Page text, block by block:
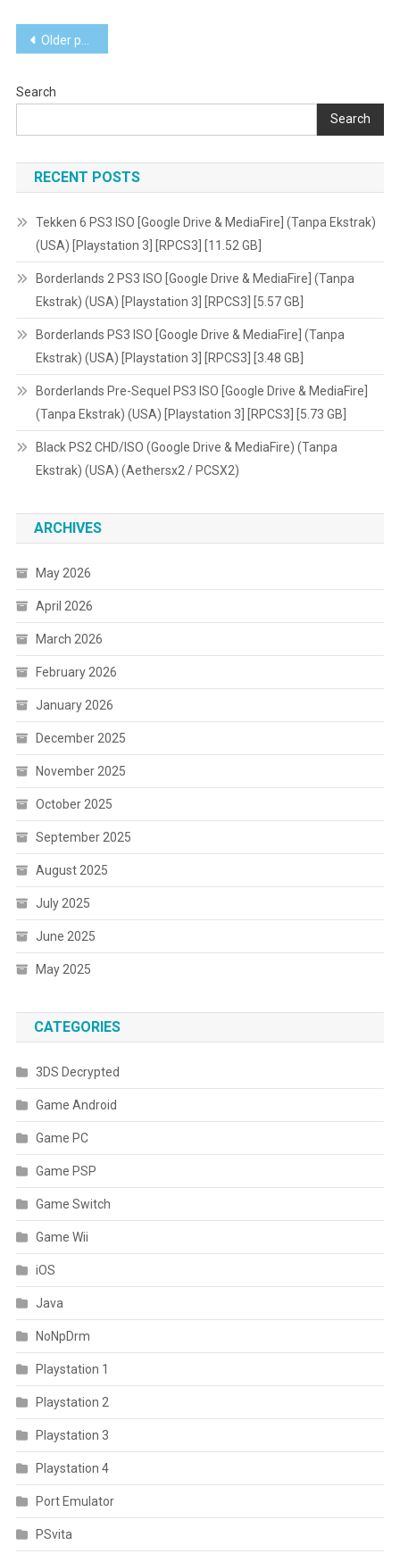
VITA
[NoNpDRM]
Posts
Older posts
Search
Search
RECENT POSTS
Tekken 6 PS3 ISO [Google Drive & MediaFire] (Tanpa Ekstrak)
(USA) [Playstation 3] [RPCS3] [11.52 GB]
Borderlands 2 PS3 ISO [Google Drive & MediaFire] (Tanpa
Ekstrak) (USA) [Playstation 3] [RPCS3] [5.57 GB]
Borderlands PS3 ISO [Google Drive & MediaFire] (Tanpa
Ekstrak) (USA) [Playstation 3] [RPCS3] [3.48 GB]
Borderlands Pre-Sequel PS3 ISO [Google Drive & MediaFire]
(Tanpa Ekstrak) (USA) [Playstation 3] [RPCS3] [5.73 GB]
Black PS2 CHD/ISO (Google Drive & MediaFire) (Tanpa
Ekstrak) (USA) (Aethersx2 / PCSX2)
ARCHIVES
May 2026
April 2026
March 2026
February 2026
January 2026
December 2025
November 2025
October 2025
September 2025
August 2025
July 2025
June 2025
May 2025
CATEGORIES
3DS Decrypted
Game Android
Game PC
Game PSP
Game Switch
Game Wii
iOS
Java
NoNpDrm
Playstation 1
Playstation 2
Playstation 3
Playstation 4
Port Emulator
PSvita